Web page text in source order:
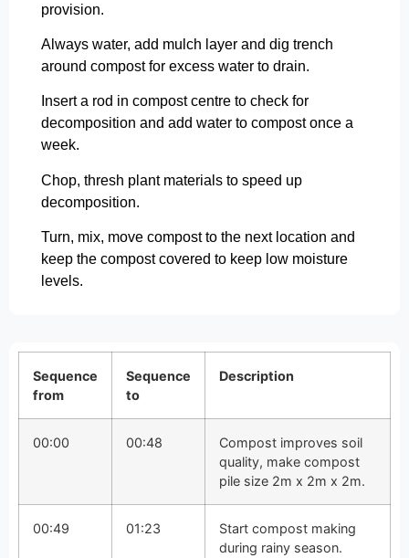
provision.
Always water, add mulch layer and dig trench
around compost for excess water to drain.
Insert a rod in compost centre to check for
decomposition and add water to compost once a
week.
Chop, thresh plant materials to speed up
decomposition.
Turn, mix, move compost to the next location and
keep the compost covered to keep low moisture
levels.
Sequence
from
Sequence
to
Description
00:00 00:48
Compost improves soil
quality, make compost
pile size 2m x 2m x 2m.
00:49 01:23
Start compost making
during rainy season.